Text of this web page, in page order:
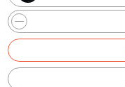
Black
Green
Grey